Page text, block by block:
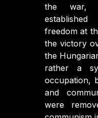
the war,
freedom at
the victory
the
rather a
occupation,
and
were